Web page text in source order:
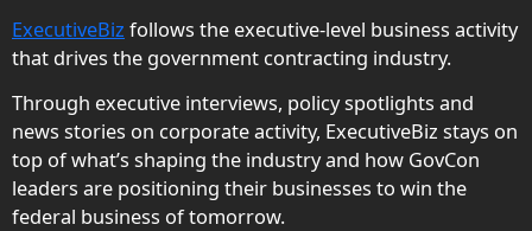
ExecutiveBiz follows the executive-level business activity
that drives the government contracting industry.
Through executive interviews, policy spotlights and
news stories on corporate activity, ExecutiveBiz stays on
top of what’s shaping the industry and how GovCon
leaders are positioning their businesses to win the
federal business of tomorrow.